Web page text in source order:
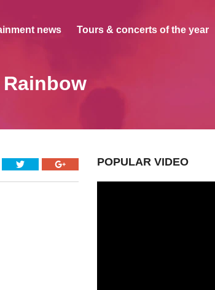
news Tours & concerts of the year
Rainbow
POPULAR VIDEO